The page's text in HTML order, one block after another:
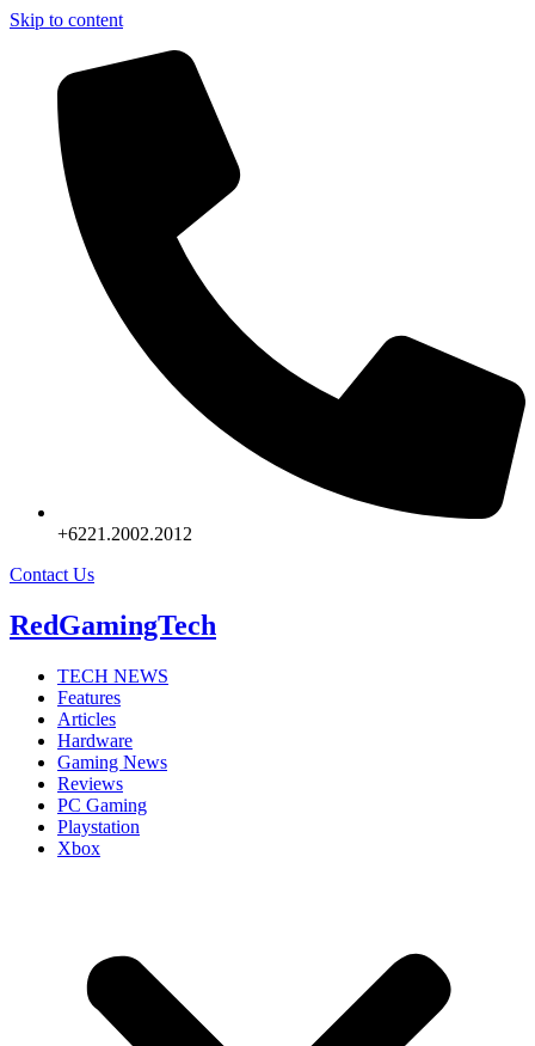
Skip to content
+6221.2002.2012
Contact Us
RedGamingTech
TECH NEWS
Features
Articles
Hardware
Gaming News
Reviews
PC Gaming
Playstation
Xbox